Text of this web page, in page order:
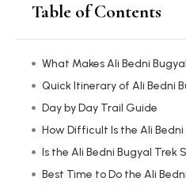
Table of Contents
What Makes Ali Bedni
Quick Itinerary of Ali Bedni
Day by Day Trail Guide
How Difficult Is the Ali Bedni
Is the Ali Bedni Bugyal Trek
Best Time to Do the Ali